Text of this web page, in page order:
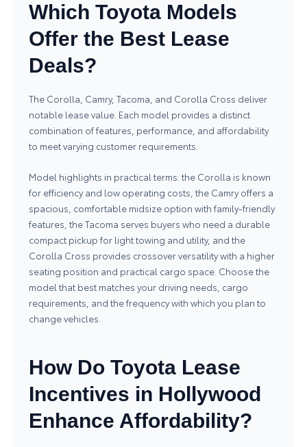
Which Toyota Models
Offer the Best Lease
Deals?
The Corolla, Camry, Tacoma, and Corolla Cross deliver
notable lease value. Each model provides a distinct
combination of features, performance, and affordability
to meet varying customer requirements.
Model highlights in practical terms: the Corolla is known
for efficiency and low operating costs, the Camry offers a
spacious, comfortable midsize option with family-friendly
features, the Tacoma serves buyers who need a durable
compact pickup for light towing and utility, and the
Corolla Cross provides crossover versatility with a higher
seating position and practical cargo space. Choose the
model that best matches your driving needs, cargo
requirements, and the frequency with which you plan to
change vehicles.
How Do Toyota Lease
Incentives in Hollywood
Enhance Affordability?